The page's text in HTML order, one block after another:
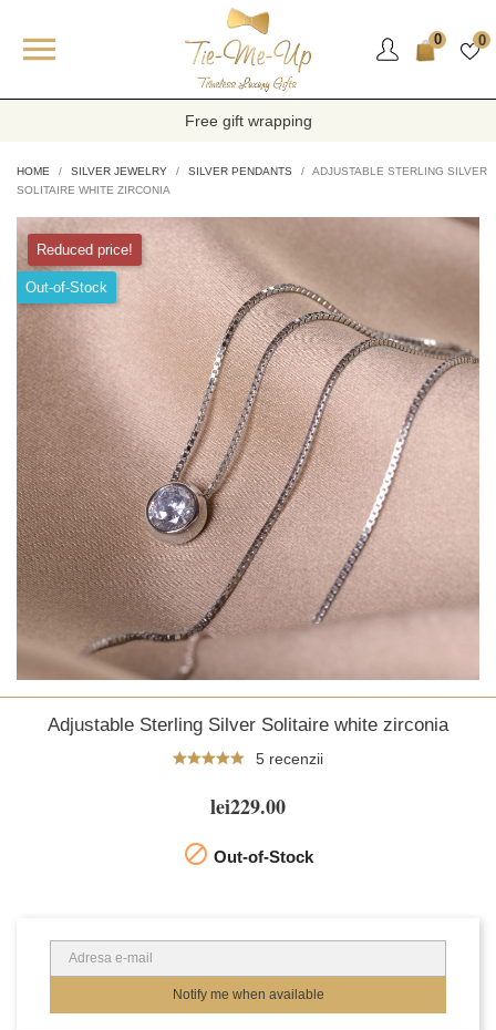
 0 0
Free gift wrapping
HOME SILVER JEWELRY SILVER PENDANTS
ADJUSTABLE STERLING SILVER
SOLITAIRE WHITE ZIRCONIA
Reduced price!
Out-of-Stock
Adjustable Sterling Silver Solitaire white zirconia
5 recenzii
lei229.00
 Out-of-Stock
Notify me when available